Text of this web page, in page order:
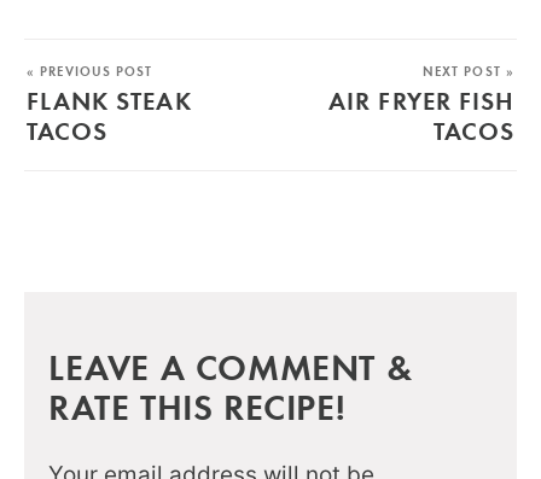
« PREVIOUS POST
FLANK STEAK
TACOS
NEXT POST »
AIR FRYER FISH
TACOS
LEAVE A COMMENT &
RATE THIS RECIPE!